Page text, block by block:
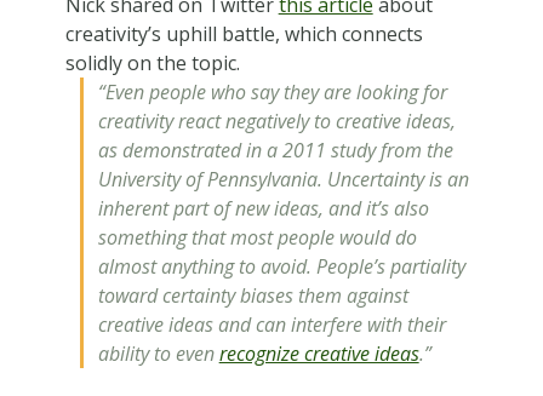
creativity’s uphill battle, which connects
solidly on the topic.
“Even people who say they are looking for
creativity react negatively to creative ideas,
as demonstrated in a 2011 study from the
University of Pennsylvania. Uncertainty is an
inherent part of new ideas, and it’s also
something that most people would do
almost anything to avoid. People’s partiality
toward certainty biases them against
creative ideas and can interfere with their
ability to evenrecognize creative ideas.”